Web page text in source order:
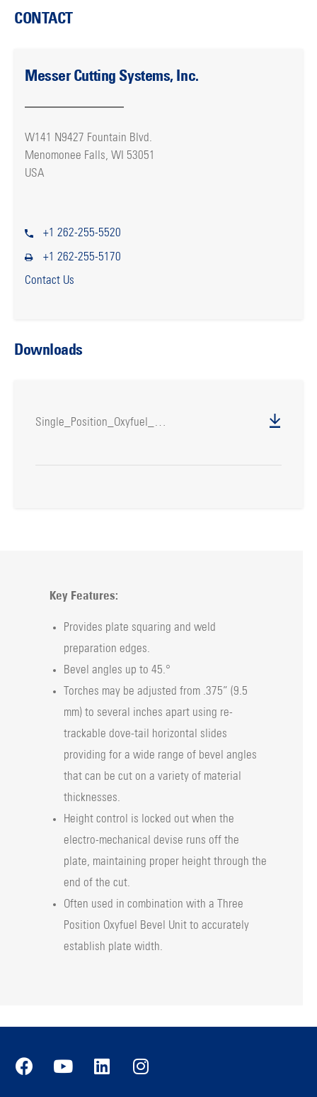
CONTACT
Messer Cutting Systems, Inc.
W141 N9427 Fountain Blvd.
Menomonee Falls, WI 53051
USA
+1 262-255-5520
+1 262-255-5170
Contact Us
Downloads
Single_Position_Oxyfuel_Bevel_Unit
Key Features:
Provides plate squaring and weld
preparation edges.
Bevel angles up to 45.°
Torches may be adjusted from .375” (9.5
mm) to several inches apart using re-
trackable dove-tail horizontal slides
providing for a wide range of bevel angles
that can be cut on a variety of material
thicknesses.
Height control is locked out when the
electro-mechanical devise runs off the
plate, maintaining proper height through the
end of the cut.
Often used in combination with a Three
Position Oxyfuel Bevel Unit to accurately
establish plate width.